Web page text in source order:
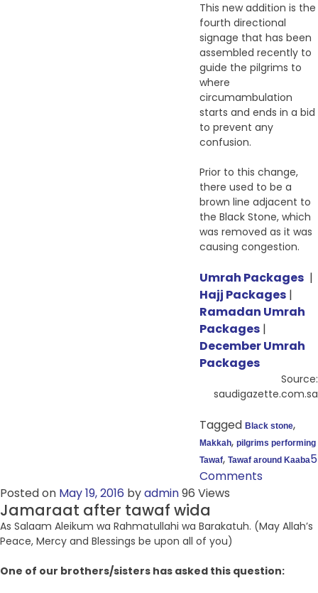
This new addition is the
fourth directional
signage that has been
assembled recently to
guide the pilgrims to
where
circumambulation
starts and ends in a bid
to prevent any
confusion.
Prior to this change,
there used to be a
brown line adjacent to
the Black Stone, which
was removed as it was
causing congestion.
Umrah Packages |
Hajj Packages |
Ramadan Umrah
Packages |
December Umrah
Packages
Source:
saudigazette.com.sa
Tagged Black stone,
Makkah, pilgrims performing
Tawaf, Tawaf around Kaaba5
Comments
Posted on May 19, 2016 byadmin96 Views
Jamaraat after tawaf wida
As Salaam Aleikum wa Rahmatullahi wa Barakatuh. (May Allah’s
Peace, Mercy and Blessings be upon all of you)
One of our brothers/sisters has asked this question: